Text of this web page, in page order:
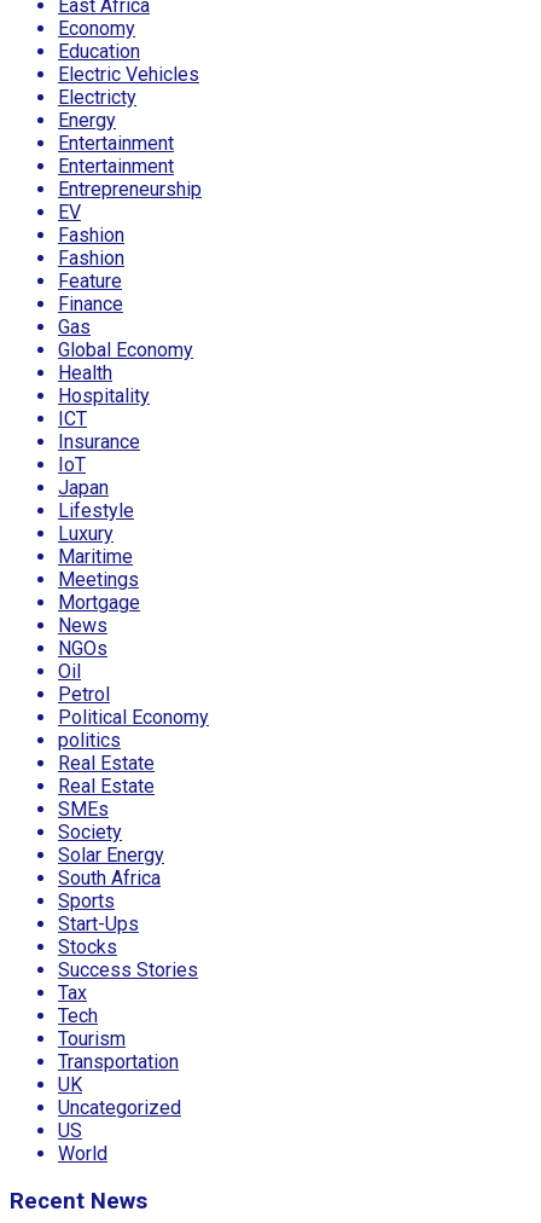
East Africa
Economy
Education
Electric Vehicles
Electricty
Energy
Entertainment
Entertainment
Entrepreneurship
EV
Fashion
Fashion
Feature
Finance
Gas
Global Economy
Health
Hospitality
ICT
Insurance
IoT
Japan
Lifestyle
Luxury
Maritime
Meetings
Mortgage
News
NGOs
Oil
Petrol
Political Economy
politics
Real Estate
Real Estate
SMEs
Society
Solar Energy
South Africa
Sports
Start-Ups
Stocks
Success Stories
Tax
Tech
Tourism
Transportation
UK
Uncategorized
US
World
Recent News